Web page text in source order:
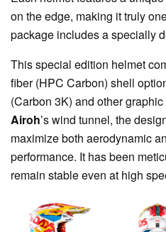
on the edge, making it truly
package includes a specially
This special edition helmet
fiber (HPC Carbon) shell
(Carbon 3K) and other
Airoh’s wind tunnel, the
maximize both aerodynamic
performance. It has been
remain stable even at high